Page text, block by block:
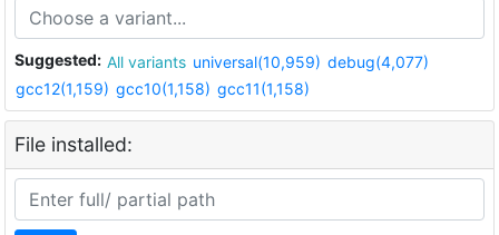
Suggested: All variants universal(10,959) debug(4,077)
gcc12(1,159) gcc10(1,158) gcc11(1,158)
File installed: